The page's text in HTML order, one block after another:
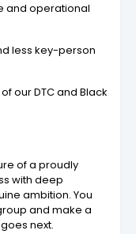
and operational
less key-person
our DTC and Black
of a proudly
with deep
ambition. You
and make a
next.